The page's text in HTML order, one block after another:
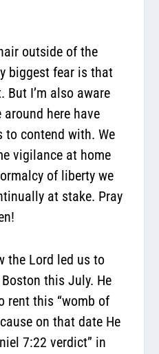
outside of the
biggest fear is that
I’m also aware
here have
to contend with. We
vigilance at home
of liberty we
at stake. Pray
the Lord led us to
this July. He
rent this “womb of
on that date He
7:22 verdict” in